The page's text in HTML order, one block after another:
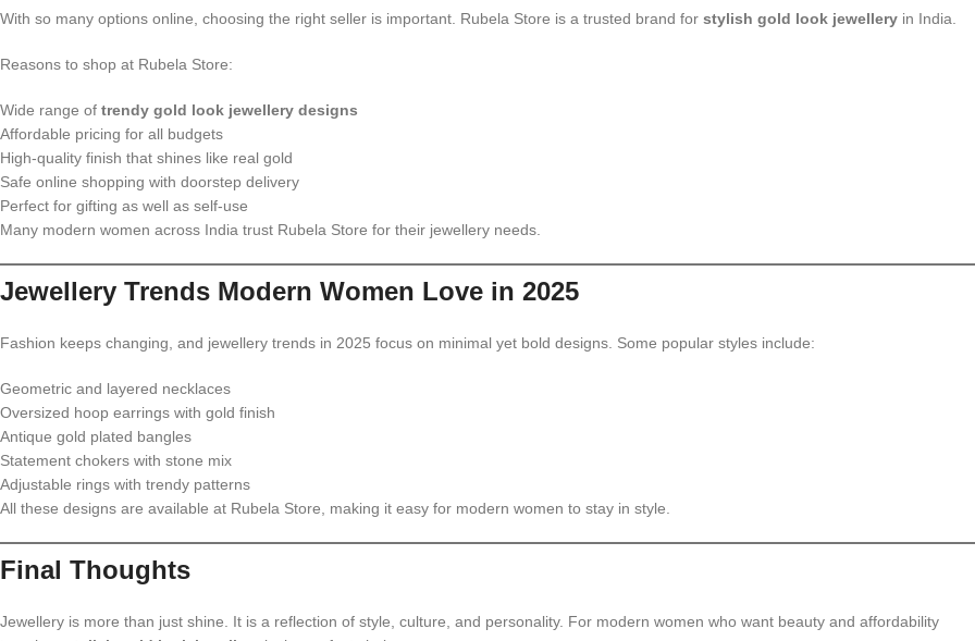
With so many options online, choosing the right seller is important. Rubela Store is a trusted brand for stylish gold look jewellery in India.
Reasons to shop at Rubela Store:
Wide range of trendy gold look jewellery designs
Affordable pricing for all budgets
High-quality finish that shines like real gold
Safe online shopping with doorstep delivery
Perfect for gifting as well as self-use
Many modern women across India trust Rubela Store for their jewellery needs.
Jewellery Trends Modern Women Love in 2025
Fashion keeps changing, and jewellery trends in 2025 focus on minimal yet bold designs. Some popular styles include:
Geometric and layered necklaces
Oversized hoop earrings with gold finish
Antique gold plated bangles
Statement chokers with stone mix
Adjustable rings with trendy patterns
All these designs are available at Rubela Store, making it easy for modern women to stay in style.
Final Thoughts
Jewellery is more than just shine. It is a reflection of style, culture, and personality. For modern women who want beauty and affordability